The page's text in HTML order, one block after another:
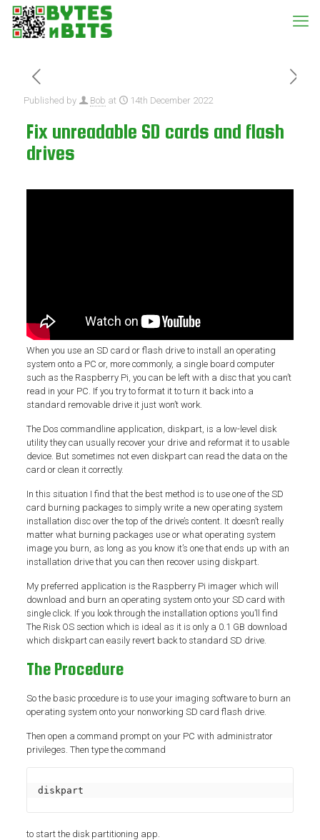
Published by Bob at 14th December 2022
Fix unreadable SD cards and flash
drives
When you use an SD card or flash drive to install an operating
system onto a PC or, more commonly, a single board computer
such as the Raspberry Pi, you can be left with a disc that you can’t
read in your PC. If you try to format it to turn it back into a
standard removable drive it just won’t work.
The Dos commandline application, diskpart, is a low-level disk
utility they can usually recover your drive and reformat it to usable
device. But sometimes not even diskpart can read the data on the
card or clean it correctly.
In this situation I find that the best method is to use one of the SD
card burning packages to simply write a new operating system
installation disc over the top of the drive’s content. It doesn’t really
matter what burning packages use or what operating system
image you burn, as long as you know it’s one that ends up with an
installation drive that you can then recover using diskpart.
My preferred application is the Raspberry Pi imager which will
download and burn an operating system onto your SD card with
single click. If you look through the installation options you’ll find
The Risk OS section which is ideal as it is only a 0.1 GB download
which diskpart can easily revert back to standard SD drive.
The Procedure
So the basic procedure is to use your imaging software to burn an
operating system onto your nonworking SD card flash drive.
Then open a command prompt on your PC with administrator
privileges. Then type the command
diskpart
to start the disk partitioning app.